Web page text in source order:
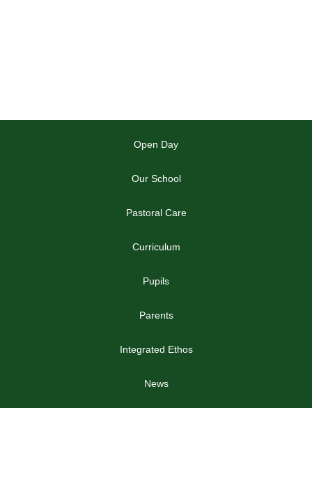
Open Day
Our School
Pastoral Care
Curriculum
Pupils
Parents
Integrated Ethos
News